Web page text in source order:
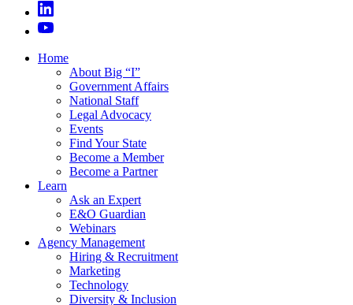
Home
About Big “I”
Government Affairs
National Staff
Legal Advocacy
Events
Find Your State
Become a Member
Become a Partner
Learn
Ask an Expert
E&O Guardian
Webinars
Agency Management
Hiring & Recruitment
Marketing
Technology
Diversity & Inclusion